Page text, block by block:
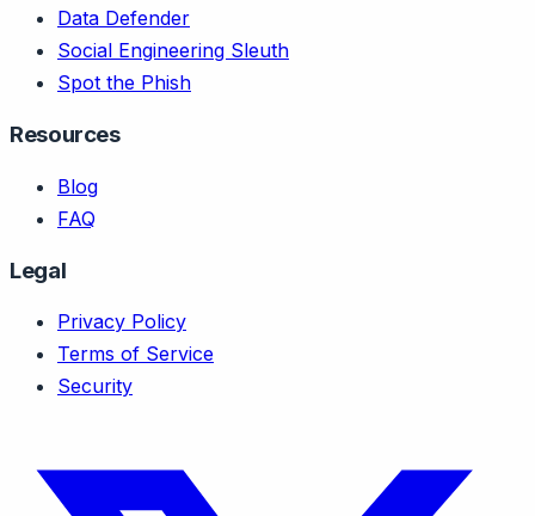
Data Defender
Social Engineering Sleuth
Spot the Phish
Resources
Blog
FAQ
Legal
Privacy Policy
Terms of Service
Security